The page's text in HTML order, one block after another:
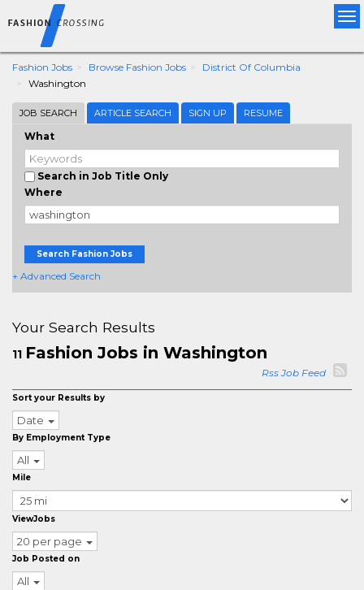
Fashion Jobs Browse Fashion Jobs
District Of Columbia
Washington
JOB SEARCH ARTICLE SEARCH SIGN UP RESUME
What
Search in Job Title Only
Where
Search Fashion Jobs
+ Advanced Search
Your Search Results
11 Fashion Jobs in Washington
Rss Job Feed
Sort your Results by
Date
By Employment Type
All
Mile
ViewJobs
20 per page
Job Posted on
All